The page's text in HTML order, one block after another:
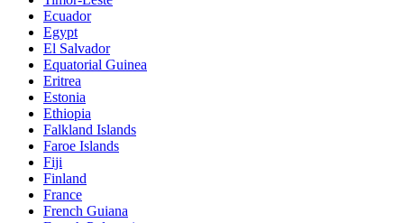
Ecuador
Egypt
El Salvador
Equatorial Guinea
Eritrea
Estonia
Ethiopia
Falkland Islands
Faroe Islands
Fiji
Finland
France
French Guiana